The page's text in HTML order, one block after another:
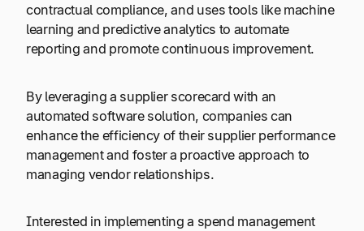
contractual compliance, and uses tools like machine
learning and predictive analytics to automate
reporting and promote continuous improvement.
By leveraging a supplier scorecard with an
automated software solution, companies can
enhance the efficiency of their supplier performance
management and foster a proactive approach to
managing vendor relationships.
Interested in implementing a spend management